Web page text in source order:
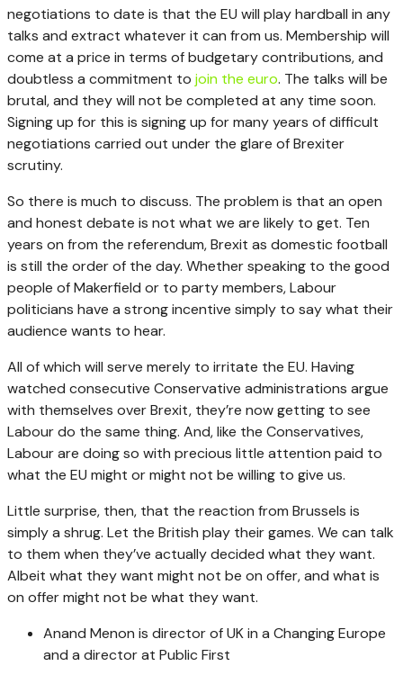
negotiations to date is that the EU will play hardball in any
talks and extract whatever it can from us. Membership will
come at a price in terms of budgetary contributions, and
doubtless a commitment to join the euro. The talks will be
brutal, and they will not be completed at any time soon.
Signing up for this is signing up for many years of difficult
negotiations carried out under the glare of Brexiter
scrutiny.
So there is much to discuss. The problem is that an open
and honest debate is not what we are likely to get. Ten
years on from the referendum, Brexit as domestic football
is still the order of the day. Whether speaking to the good
people of Makerfield or to party members, Labour
politicians have a strong incentive simply to say what their
audience wants to hear.
All of which will serve merely to irritate the EU. Having
watched consecutive Conservative administrations argue
with themselves over Brexit, they’re now getting to see
Labour do the same thing. And, like the Conservatives,
Labour are doing so with precious little attention paid to
what the EU might or might not be willing to give us.
Little surprise, then, that the reaction from Brussels is
simply a shrug. Let the British play their games. We can talk
to them when they’ve actually decided what they want.
Albeit what they want might not be on offer, and what is
on offer might not be what they want.
Anand Menon is director of UK in a Changing Europe
and a director at Public First